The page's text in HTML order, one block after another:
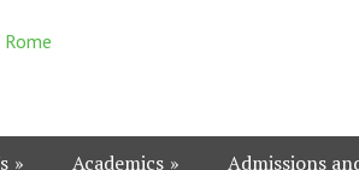
Academics Admissions